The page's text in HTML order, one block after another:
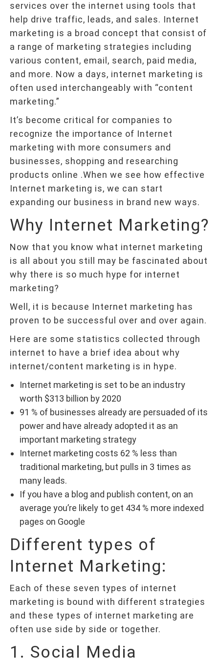
services over the internet using tools that
help drive traffic, leads, and sales. Internet
marketing is a broad concept that consist of
a range of marketing strategies including
various content, email, search, paid media,
and more. Now a days, internet marketing is
often used interchangeably with “content
marketing.”
It’s become critical for companies to
recognize the importance of Internet
marketing with more consumers and
businesses, shopping and researching
products online .When we see how effective
Internet marketing is, we can start
expanding our business in brand new ways.
Why Internet Marketing?
Now that you know what internet marketing
is all about you still may be fascinated about
why there is so much hype for internet
marketing?
Well, it is because Internet marketing has
proven to be successful over and over again.
Here are some statistics collected through
internet to have a brief idea about why
internet/content marketing is in hype.
Internet marketing is set to be an industry
worth $313 billion by 2020
91 % of businesses already are persuaded of its
power and have already adopted it as an
important marketing strategy
Internet marketing costs 62 % less than
traditional marketing, but pulls in 3 times as
many leads.
If you have a blog and publish content, on an
average you’re likely to get 434 % more indexed
pages on Google
Different types of
Internet Marketing:
Each of these seven types of internet
marketing is bound with different strategies
and these types of internet marketing are
often use side by side or together.
1. Social Media